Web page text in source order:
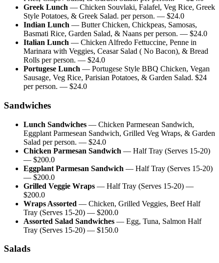
Greek Lunch — Chicken Souvlaki, Falafel, Veg Rice, Greek
Style Potatoes, & Greek Salad. per person. — $24.0
Indian Lunch — Butter Chicken, Chickpeas, Samosas,
Basmati Rice, Garden Salad, & Naans per person. — $24.0
Italian Lunch — Chicken Alfredo Fettuccine, Penne in
Marinara with Veggies, Ceasar Salad ( No Bacon), & Bread
Rolls per person. — $24.0
Portugese Lunch — Portugese Style BBQ Chicken, Vegan
Sausage, Veg Rice, Parisian Potatoes, & Garden Salad. $24
per person. — $24.0
Sandwiches
Lunch Sandwiches — Chicken Parmesean Sandwich,
Eggplant Parmesean Sandwich, Grilled Veg Wraps, & Garden
Salad per person. — $24.0
Chicken Parmesan Sandwich — Half Tray (Serves 15-20)
— $200.0
Eggplant Parmesan Sandwich — Half Tray (Serves 15-20)
— $200.0
Grilled Veggie Wraps — Half Tray (Serves 15-20) —
$200.0
Wraps Assorted — Chicken, Grilled Veggies, Beef Half
Tray (Serves 15-20) — $200.0
Assorted Salad Sandwiches — Egg, Tuna, Salmon Half
Tray (Serves 15-20) — $150.0
Salads